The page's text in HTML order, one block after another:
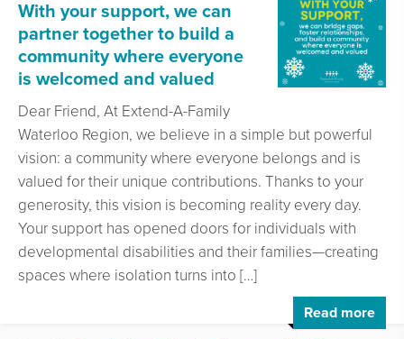
With your support, we can
partner together to build a
community where everyone
is welcomed and valued
Dear Friend, At Extend-A-Family
Waterloo Region, we believe in a simple but powerful
vision: a community where everyone belongs and is
valued for their unique contributions. Thanks to your
generosity, this vision is becoming reality every day.
Your support has opened doors for individuals with
developmental disabilities and their families—creating
spaces where isolation turns into […]
Read more